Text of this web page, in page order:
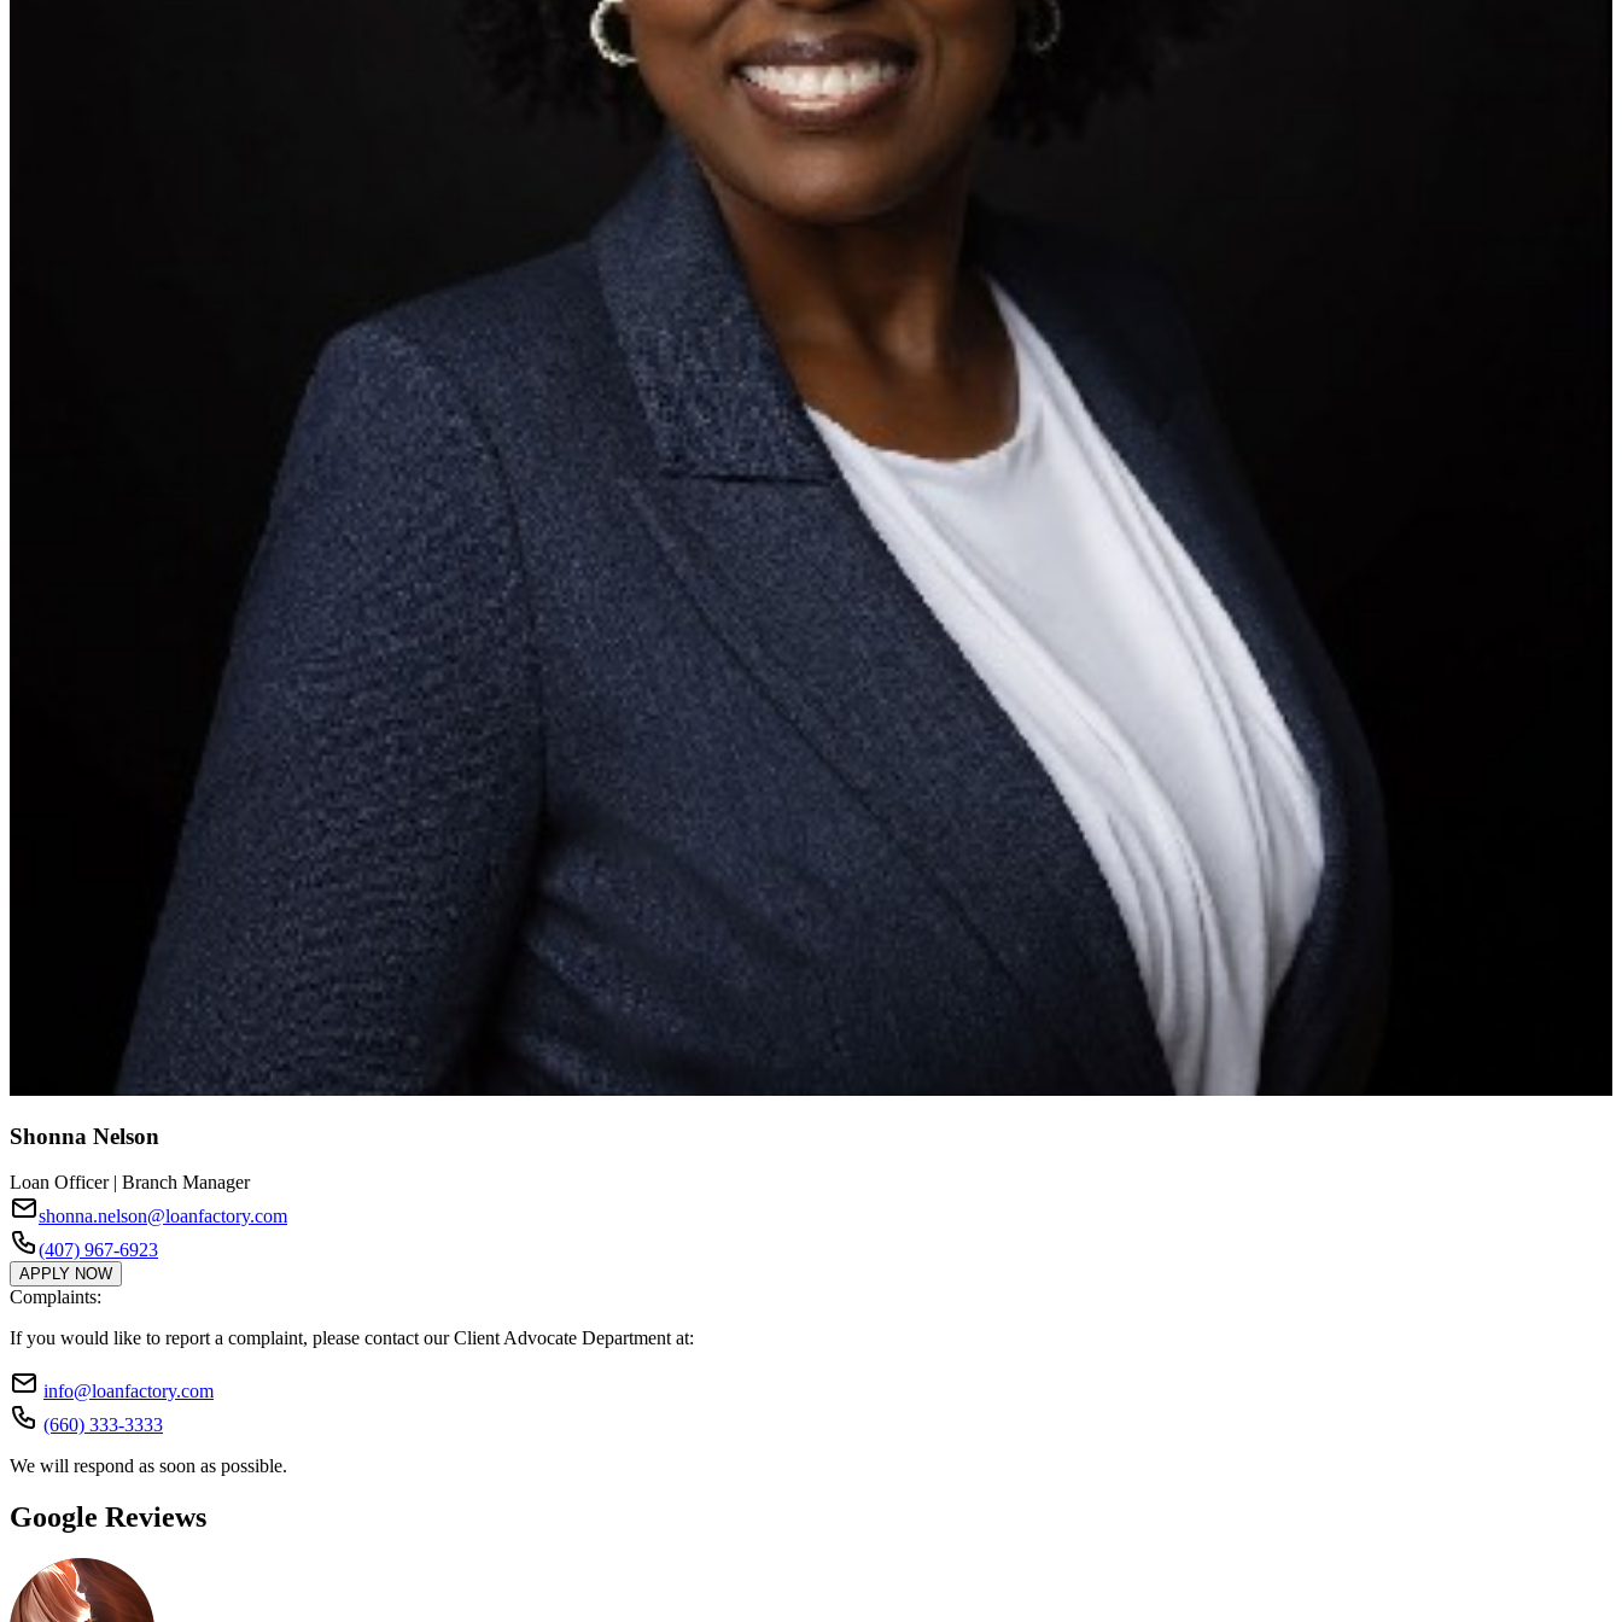
Shonna Nelson
Loan Officer | Branch Manager
shonna.nelson@loanfactory.com
(407) 967-6923
APPLY NOW
Complaints:
If you would like to report a complaint, please contact our Client Advocate Department at:
info@loanfactory.com
(660) 333-3333
We will respond as soon as possible.
Google Reviews